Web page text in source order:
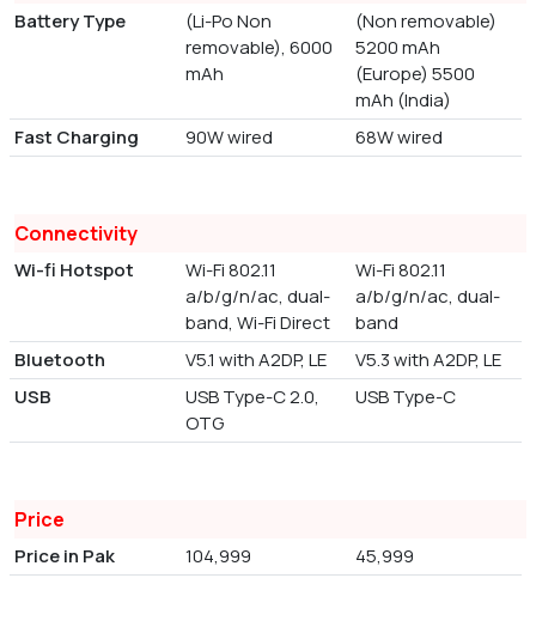
Battery Type
(Li-Po Non
removable), 6000
mAh
(Non removable)
5200 mAh
(Europe) 5500
mAh (India)
Fast Charging
90W wired 68W wired
Connectivity
Wi-fi Hotspot
Wi-Fi 802.11
a/b/g/n/ac, dual-
band, Wi-Fi Direct
Wi-Fi 802.11
a/b/g/n/ac, dual-
band
Bluetooth
V5.1 with A2DP, LE
V5.3 with A2DP, LE
USB
USB Type-C 2.0,
OTG
USB Type-C
Price
Price in Pak 104,999 45,999